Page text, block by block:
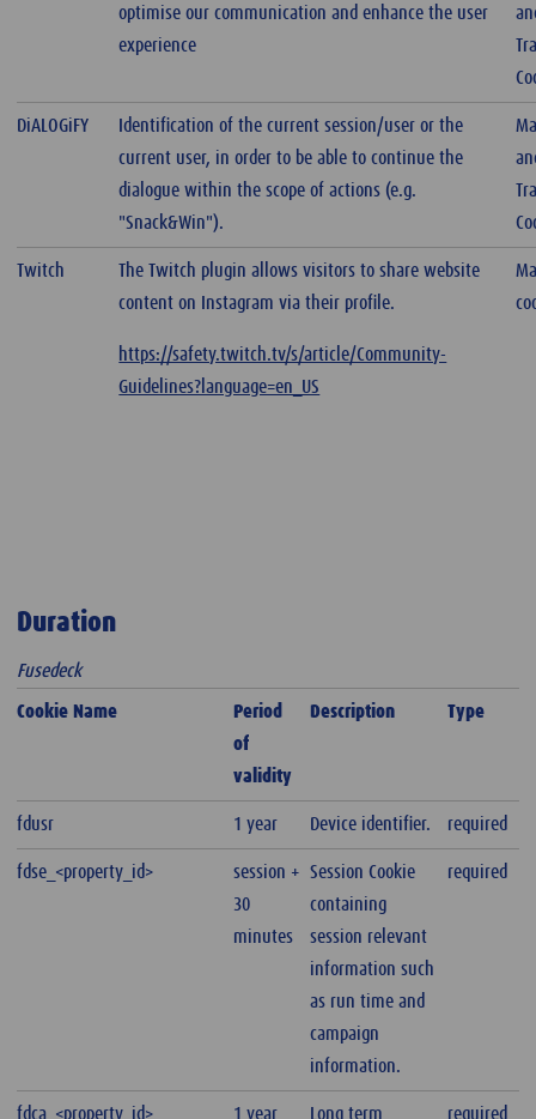
optimise our communication and enhance the user
experience
DiALOGiFY
Identification of the current session/user or the
current user, in order to be able to continue the
dialogue within the scope of actions (e.g.
"Snack&Win").
Twitch
The Twitch plugin allows visitors to share website
content on Instagram via their profile.
https://safety.twitch.tv/s/article/Community-
Guidelines?language=en_US
Duration
Fusedeck
Cookie Name
Period
of
validity
Description Type
fdusr 1 year Device identifier. required
fdse_<property_id>
session +
30
minutes
Session Cookie
containing
session relevant
information such
as run time and
campaign
information.
required
fdca_<property_id> 1 year
Long term
required